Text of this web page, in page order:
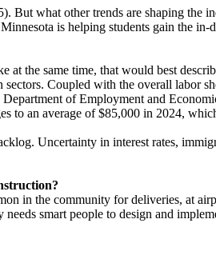
But what other trends are shaping the
is helping students gain the
at the same time, that would best
Coupled with the overall labor
of Employment and
to an average of $85,000 in 2024,
Uncertainty in interest rates,
in the community for deliveries, at
smart people to design and